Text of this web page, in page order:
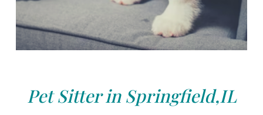
Pet Sitter in Springfield,IL